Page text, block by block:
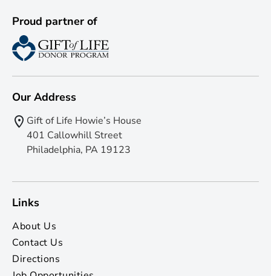
Proud partner of
Our Address
Gift of Life Howie’s House
401 Callowhill Street
Philadelphia, PA 19123
Links
About Us
Contact Us
Directions